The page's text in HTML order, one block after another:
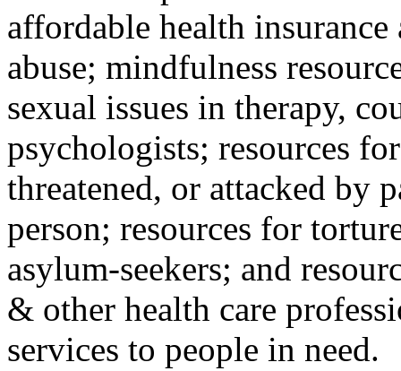
affordable health
abuse; mindfulness
sexual issues in therapy,
psychologists; resources
threatened, or attacked by
person; resources for
asylum-seekers; and
& other health care
services to people in need.